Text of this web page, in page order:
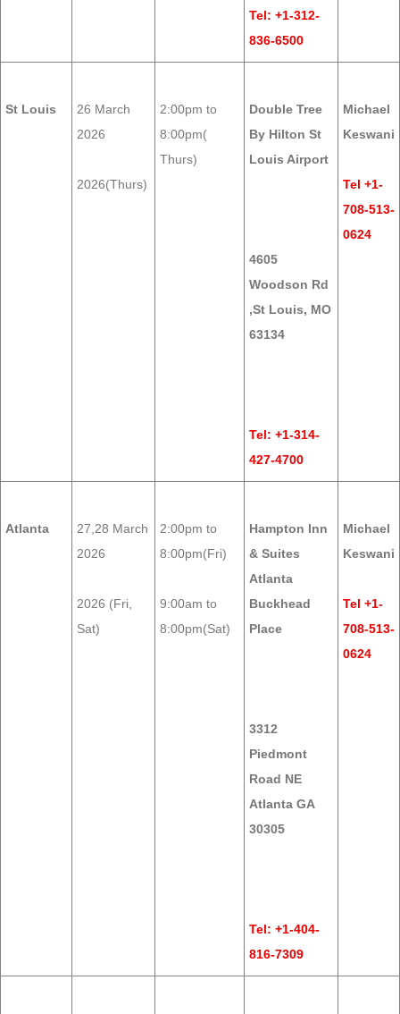
Tel: +1-312-
836-6500
St Louis
26 March
2026
2026(Thurs)
2:00pm to
8:00pm(
Thurs)
Double Tree
By Hilton St
Louis Airport
4605
Woodson Rd
,St Louis, MO
63134
Tel: +1-314-
427-4700
Michael
Keswani
Tel +1-
708-513-
0624
Atlanta
27,28 March
2026
2026 (Fri,
Sat)
2:00pm to
8:00pm(Fri)
9:00am to
8:00pm(Sat)
Hampton Inn
& Suites
Atlanta
Buckhead
Place
3312
Piedmont
Road NE
Atlanta GA
30305
Tel: +1-404-
816-7309
Michael
Keswani
Tel +1-
708-513-
0624